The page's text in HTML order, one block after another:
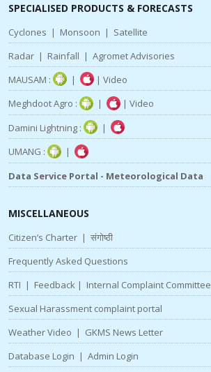
SPECIALISED PRODUCTS & FORECASTS
Cyclones | Monsoon | Satellite
Radar | Rainfall | Agromet Advisories
MAUSAM :
| | Video
Meghdoot Agro :
| | Video
Damini Lightning :
|
UMANG :
|
Data Service Portal - Meteorological Data
MISCELLANEOUS
Citizen’s Charter | संगोष्ठी
Frequently Asked Questions
RTI | Feedback | Internal Complaint Committee
Sexual Harassment complaint portal
Weather Video | GKMS News Letter
Database Login | Admin Login